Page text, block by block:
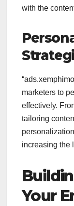
with the
marketers to
effectively.
tailoring
increasing the
Your